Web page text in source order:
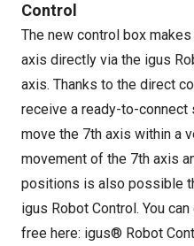
Control
The new control box
axis directly via the igus
axis. Thanks to the direct
receive a ready-to-connect
move the 7th axis within a
movement of the 7th axis
positions is also possible
igus Robot Control. You
free here: igus® Robot